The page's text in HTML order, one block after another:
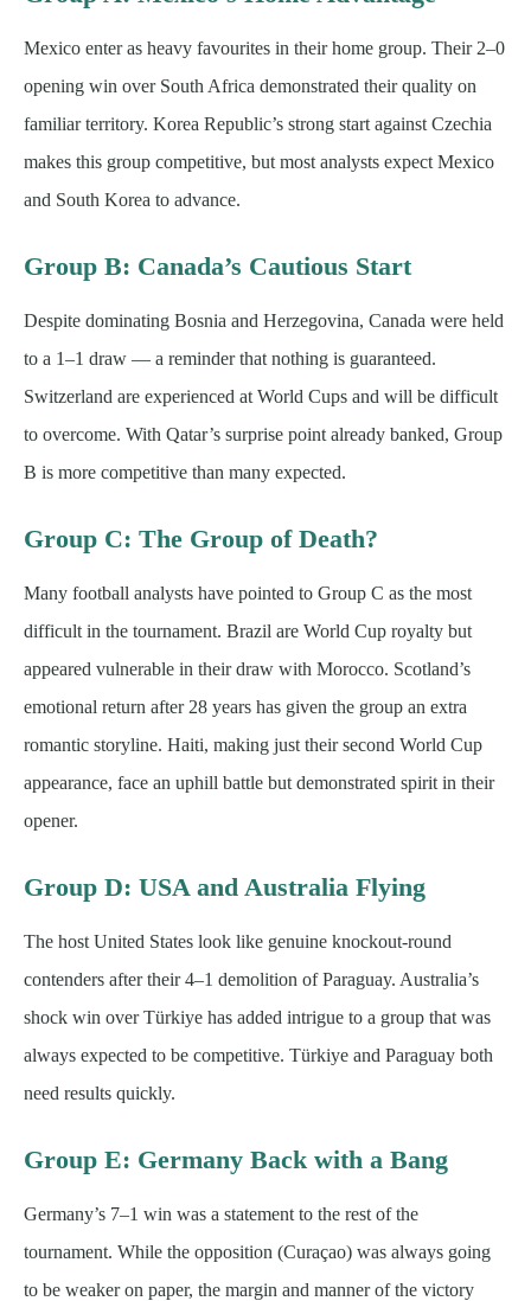
Mexico enter as heavy favourites in their home group. Their 2–0
opening win over South Africa demonstrated their quality on
familiar territory. Korea Republic’s strong start against Czechia
makes this group competitive, but most analysts expect Mexico
and South Korea to advance.
Group B: Canada’s Cautious Start
Despite dominating Bosnia and Herzegovina, Canada were held
to a 1–1 draw — a reminder that nothing is guaranteed.
Switzerland are experienced at World Cups and will be difficult
to overcome. With Qatar’s surprise point already banked, Group
B is more competitive than many expected.
Group C: The Group of Death?
Many football analysts have pointed to Group C as the most
difficult in the tournament. Brazil are World Cup royalty but
appeared vulnerable in their draw with Morocco. Scotland’s
emotional return after 28 years has given the group an extra
romantic storyline. Haiti, making just their second World Cup
appearance, face an uphill battle but demonstrated spirit in their
opener.
Group D: USA and Australia Flying
The host United States look like genuine knockout-round
contenders after their 4–1 demolition of Paraguay. Australia’s
shock win over Türkiye has added intrigue to a group that was
always expected to be competitive. Türkiye and Paraguay both
need results quickly.
Group E: Germany Back with a Bang
Germany’s 7–1 win was a statement to the rest of the
tournament. While the opposition (Curaçao) was always going
to be weaker on paper, the margin and manner of the victory